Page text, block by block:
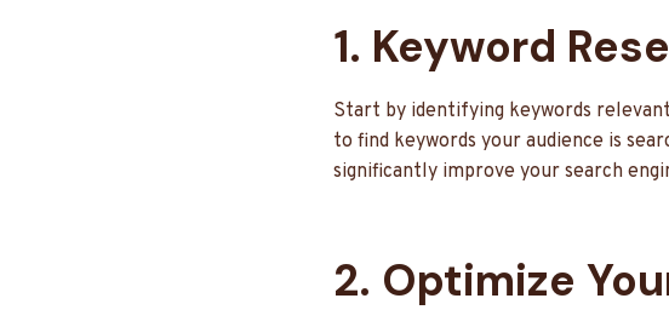
1. Keyword
Start by identifying keywords
to find keywords your audience is
significantly improve your search
2. Optimize